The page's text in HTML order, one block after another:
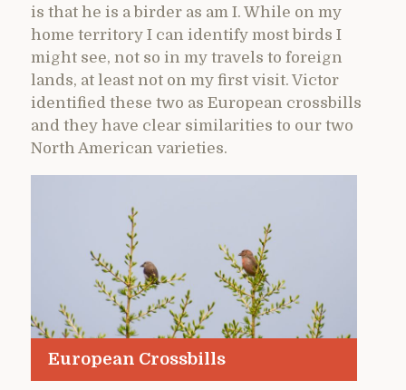
is that he is a birder as am I. While on my
home territory I can identify most birds I
might see, not so in my travels to foreign
lands, at least not on my first visit. Victor
identified these two as European crossbills
and they have clear similarities to our two
North American varieties.
European Crossbills